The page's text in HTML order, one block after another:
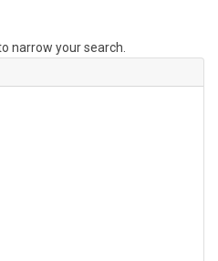
narrow your search.